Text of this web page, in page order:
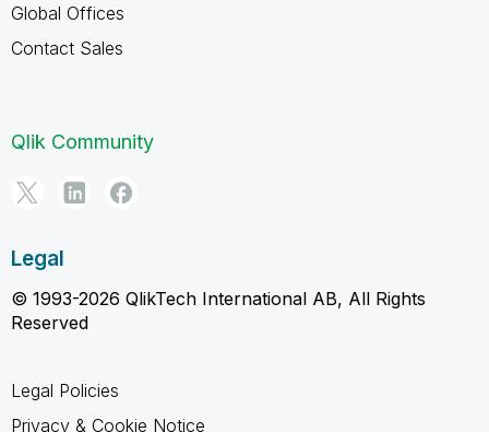
Global Offices
Contact Sales
Qlik Community
Legal
© 1993-2026 QlikTech International AB, All Rights
Reserved
Legal Policies
Privacy & Cookie Notice